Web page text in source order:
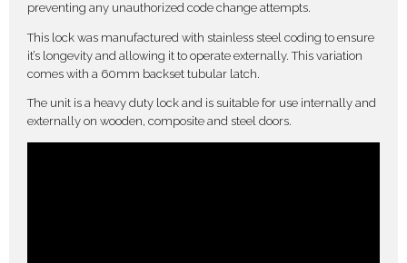
preventing any unauthorized code change attempts.
This lock was manufactured with stainless steel coding to ensure
it’s longevity and allowing it to operate externally. This variation
comes with a 60mm backset tubular latch.
The unit is a heavy duty lock and is suitable for use internally and
externally on wooden, composite and steel doors.